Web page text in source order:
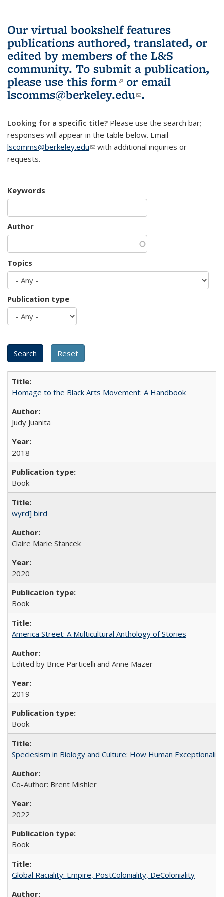
Our virtual bookshelf features
publications authored, translated, or
edited by members of the L&S
community. To submit a publication,
please use this form(link is external)
or email
lscomms@berkeley.edu(link sends e-
.
Looking for a specific title? Please use the search bar;
responses will appear in the table below. Email
lscomms@berkeley.edu(link sends e-mail)
with additional inquiries or
requests.
Keywords
Author
Topics
Publication type
Homage to the Black Arts Movement: A Handbook
Judy Juanita
2018
Book
wyrd] bird
Claire Marie Stancek
2020
Book
America Street: A Multicultural Anthology of Stories
Edited by Brice Particelli and Anne Mazer
2019
Book
Speciesism in Biology and Culture: How Human
Co-Author: Brent Mishler
2022
Book
Global Raciality: Empire, PostColoniality, DeColoniality